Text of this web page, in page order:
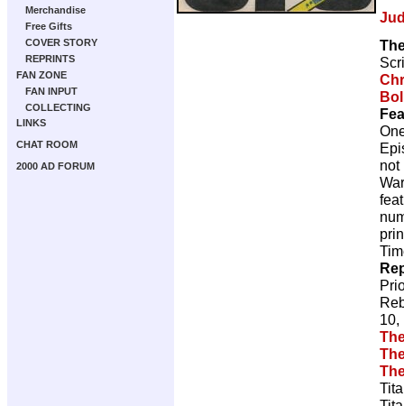
Merchandise
Free Gifts
COVER STORY
REPRINTS
FAN ZONE
FAN INPUT
COLLECTING
LINKS
CHAT ROOM
2000 AD FORUM
not
10,